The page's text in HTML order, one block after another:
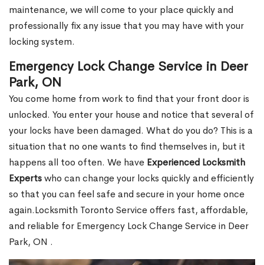
maintenance, we will come to your place quickly and
professionally fix any issue that you may have with your
locking system.
Emergency Lock Change Service in Deer
Park, ON
You come home from work to find that your front door is
unlocked. You enter your house and notice that several of
your locks have been damaged. What do you do? This is a
situation that no one wants to find themselves in, but it
happens all too often. We have Experienced Locksmith
Expertswho can change your locks quickly and efficiently
so that you can feel safe and secure in your home once
again.Locksmith Toronto Service offers fast, affordable,
and reliable for Emergency Lock Change Service in Deer
Park, ON .